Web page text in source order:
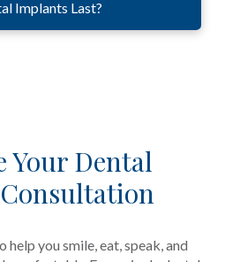
Implants Last?
Your Dental
help you smile, eat, speak, and